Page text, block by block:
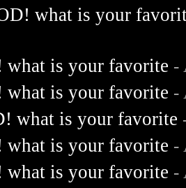
what is your
what is your favorite -
what is your favorite -
what is your favorite
what is your favorite -
what is your favorite -